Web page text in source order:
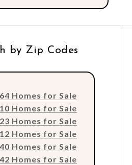
by Zip Codes
Homes for Sale
Homes for Sale
Homes for Sale
Homes for Sale
Homes for Sale
Homes for Sale